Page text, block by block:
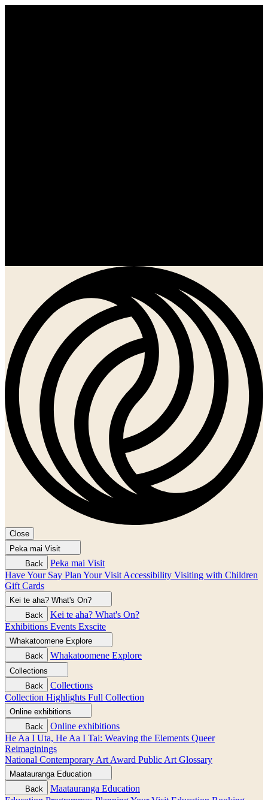
Close
Peka mai Visit
Back
Peka mai Visit
Have Your Say Plan Your Visit Accessibility Visiting with Children
Gift Cards
Kei te aha? What's On?
Back
Kei te aha? What's On?
Exhibitions Events Exscite
Whakatoomene Explore
Back
Whakatoomene Explore
Collections
Back
Collections
Collection Highlights Full Collection
Online exhibitions
Back
Online exhibitions
He Aa I Uta, He Aa I Tai: Weaving the Elements Queer
Reimaginings
National Contemporary Art Award Public Art Glossary
Maatauranga Education
Back
Maatauranga Education